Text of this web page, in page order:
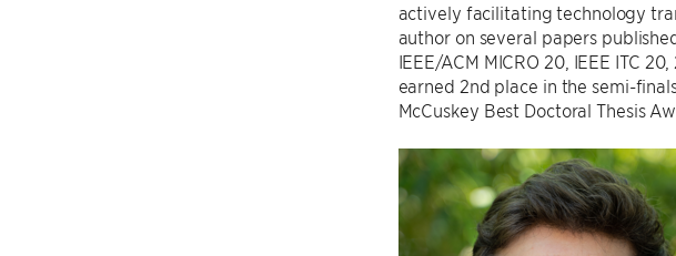
actively facilitating technology
author on several papers
IEEE/ACM MICRO 20, IEEE ITC
earned 2nd place in the semi-
McCuskey Best Doctoral Thesis